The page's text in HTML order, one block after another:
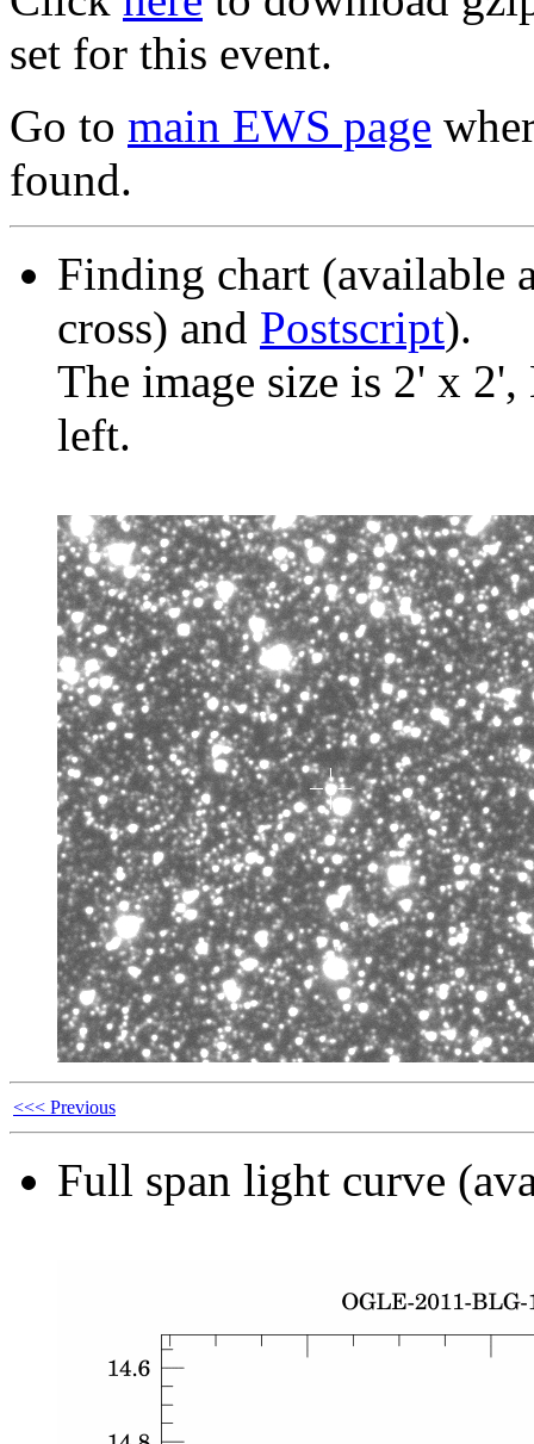
set for this event.
Go to main EWS page
found.
Finding chart (available
cross) and Postscript).
The image size is 2' x
left.
<<< Previous
Full span light curve